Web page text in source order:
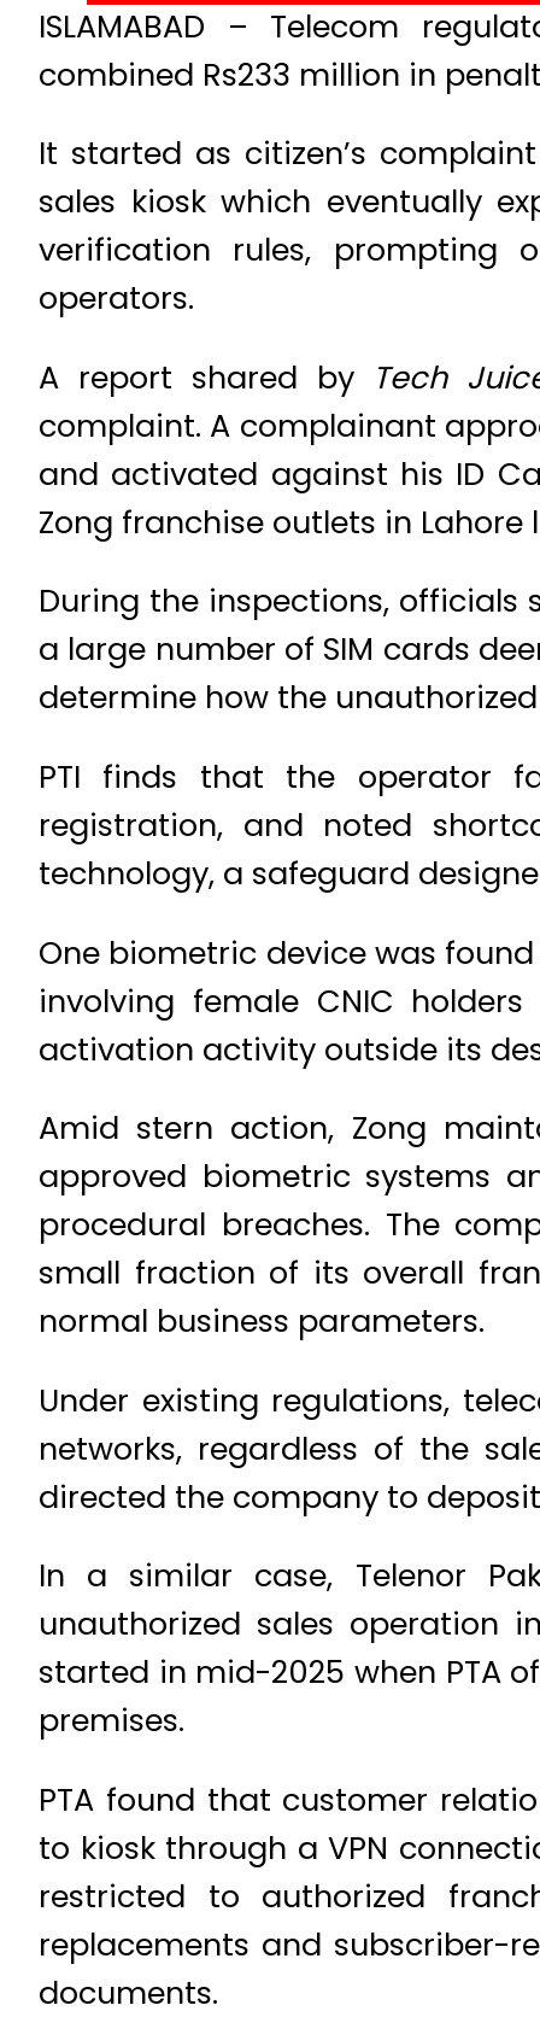
ISLAMABAD – Telecom
combined Rs233 million in
It started as citizen’s
sales kiosk which eventually
verification rules, prompting
operators.
A report shared by Tech
complaint. A complainant
and activated against his ID
Zong franchise outlets in Lahore
During the inspections,
a large number of SIM cards
determine how the
PTI finds that the operator
registration, and noted
technology, a safeguard
One biometric device was
involving female CNIC
activation activity outside its
Amid stern action, Zong
approved biometric systems
procedural breaches. The
small fraction of its overall
normal business parameters.
Under existing regulations,
networks, regardless of the
directed the company to
In a similar case, Telenor
unauthorized sales operation
started in mid-2025 when PTA
premises.
PTA found that customer
to kiosk through a VPN
restricted to authorized
replacements and subscriber-
documents.